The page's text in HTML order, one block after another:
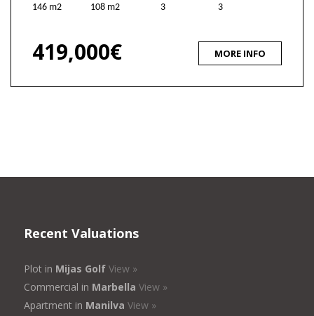
146 m2 108 m2 3 3
419,000€ MORE INFO
Recent Valuations
Plot in Mijas Golf View »
Commercial in Marbella View »
Apartment in Manilva View »